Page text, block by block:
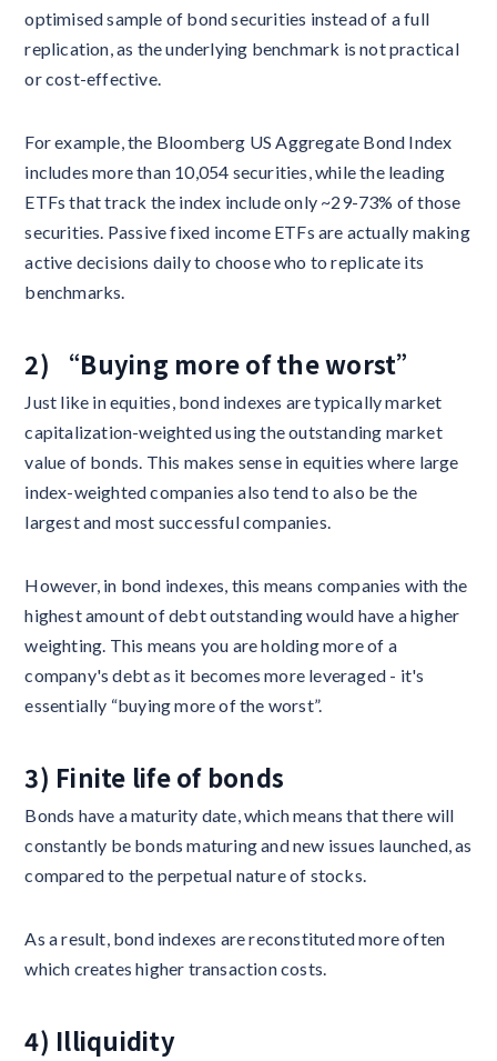
optimised sample of bond securities instead of a full
replication, as the underlying benchmark is not practical
or cost-effective.
For example, the Bloomberg US Aggregate Bond Index
includes more than 10,054 securities, while the leading
ETFs that track the index include only ~29-73% of those
securities. Passive fixed income ETFs are actually making
active decisions daily to choose who to replicate its
benchmarks.
2) “Buying more of the worst”
Just like in equities, bond indexes are typically market
capitalization-weighted using the outstanding market
value of bonds. This makes sense in equities where large
index-weighted companies also tend to also be the
largest and most successful companies.
However, in bond indexes, this means companies with the
highest amount of debt outstanding would have a higher
weighting. This means you are holding more of a
company's debt as it becomes more leveraged - it's
essentially “buying more of the worst”.
3) Finite life of bonds
Bonds have a maturity date, which means that there will
constantly be bonds maturing and new issues launched, as
compared to the perpetual nature of stocks.
As a result, bond indexes are reconstituted more often
which creates higher transaction costs.
4) Illiquidity